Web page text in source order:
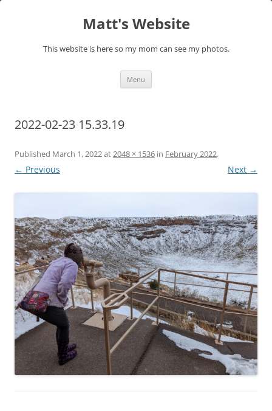
Matt's Website
This website is here so my mom can see my photos.
Menu
2022-02-23 15.33.19
Published March 1, 2022at2048 × 1536 in February 2022.
← Previous Next →